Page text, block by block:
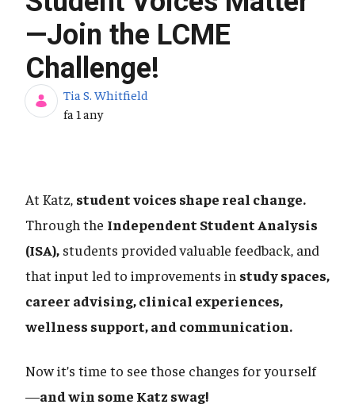
—Join the LCME
Challenge!
Tia S. Whitfield
Data de publicació
fa 1 any
At Katz, student voices shape real change.
Through the Independent Student Analysis
(ISA), students provided valuable feedback, and
that input led to improvements in study spaces,
career advising, clinical experiences,
wellness support, and communication.
Now it’s time to see those changes for yourself
—and win some Katz swag!